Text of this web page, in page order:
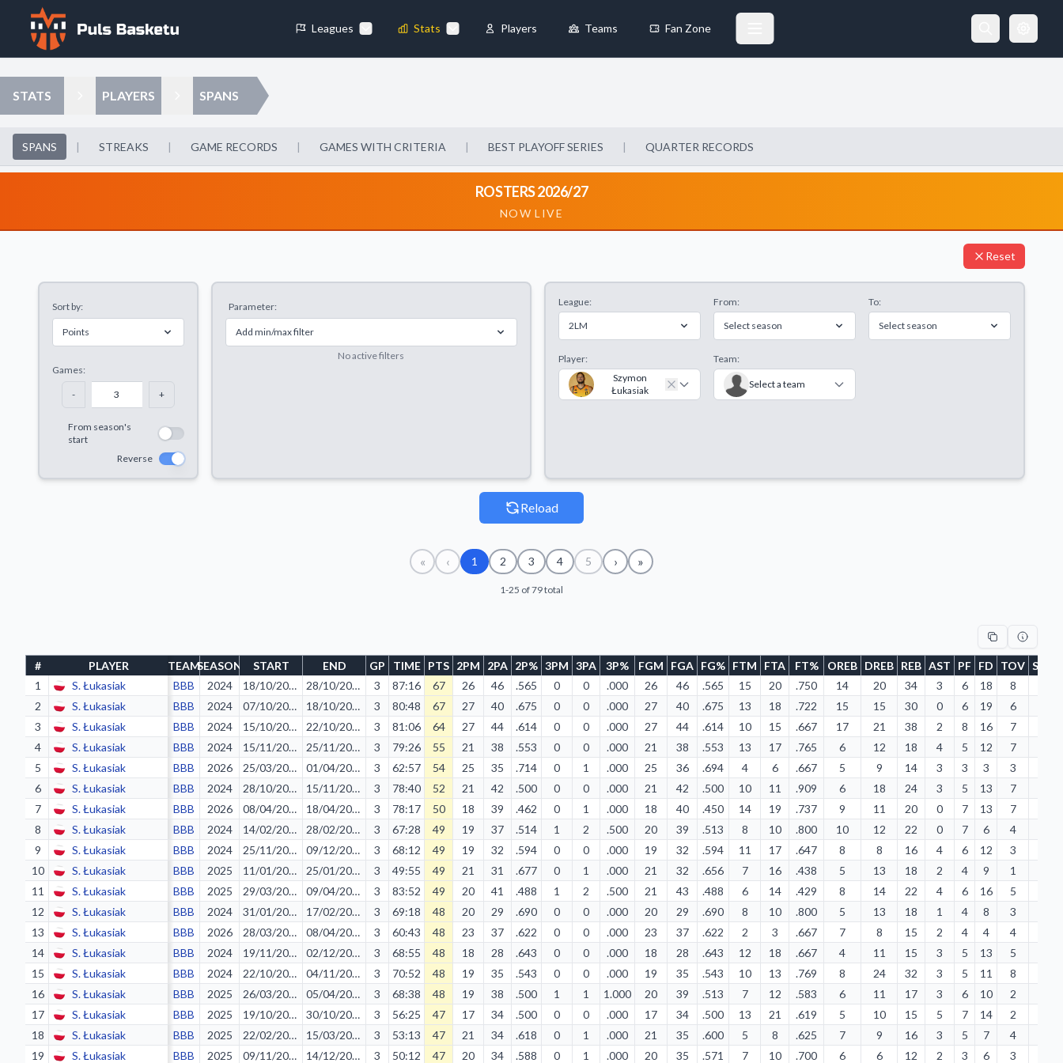
Leagues Stats Players Teams Fan Zone
STATS PLAYERS SPANS
SPANS | STREAKS | GAME RECORDS | GAMES WITH CRITERIA | BEST PLAYOFF SERIES | QUARTER RECORDS
ROSTERS 2026/27
NOW LIVE
Reset
Sort by:
Points
Games:
- +
From season's
start
Reverse
Parameter:
Add min/max filter
No active filters
League:
2LM
From:
Select season
To:
Select season
Player:
Szymon
Łukasiak
Team:
Select a team
Reload
« ‹ 1 2 3 4 5 › »
1-25 of 79 total
# PLAYER TEAMSEASON START END GP TIME PTS 2PM 2PA 2P% 3PM 3PA 3P% FGM FGA FG% FTM FTA FT% OREB DREB REB AST PF FD TOV STL
1
S. Łukasiak BBB 2024 18/10/2023 28/10/2023 3 87:16 67 26 46 .565 0 0 .000 26 46 .565 15 20 .750 14 20 34 3 6 18 8
2
S. Łukasiak BBB 2024 07/10/2023 18/10/2023 3 80:48 67 27 40 .675 0 0 .000 27 40 .675 13 18 .722 15 15 30 0 6 19 6
3
S. Łukasiak BBB 2024 15/10/2023 22/10/2023 3 81:06 64 27 44 .614 0 0 .000 27 44 .614 10 15 .667 17 21 38 2 8 16 7
4
S. Łukasiak BBB 2024 15/11/2023 25/11/2023 3 79:26 55 21 38 .553 0 0 .000 21 38 .553 13 17 .765 6 12 18 4 5 12 7
5
S. Łukasiak BBB 2026 25/03/2026 01/04/2026 3 62:57 54 25 35 .714 0 1 .000 25 36 .694 4 6 .667 5 9 14 3 3 3 3
6
S. Łukasiak BBB 2024 28/10/2023 15/11/2023 3 78:40 52 21 42 .500 0 0 .000 21 42 .500 10 11 .909 6 18 24 3 5 13 7
7
S. Łukasiak BBB 2026 08/04/2026 18/04/2026 3 78:17 50 18 39 .462 0 1 .000 18 40 .450 14 19 .737 9 11 20 0 7 13 7
8
S. Łukasiak BBB 2024 14/02/2024 28/02/2024 3 67:28 49 19 37 .514 1 2 .500 20 39 .513 8 10 .800 10 12 22 0 7 6 4
9
S. Łukasiak BBB 2024 25/11/2023 09/12/2023 3 68:12 49 19 32 .594 0 0 .000 19 32 .594 11 17 .647 8 8 16 4 6 12 3
10
S. Łukasiak BBB 2025 11/01/2025 25/01/2025 3 49:55 49 21 31 .677 0 1 .000 21 32 .656 7 16 .438 5 13 18 2 4 9 1
11
S. Łukasiak BBB 2025 29/03/2025 09/04/2025 3 83:52 49 20 41 .488 1 2 .500 21 43 .488 6 14 .429 8 14 22 4 6 16 5
12
S. Łukasiak BBB 2024 31/01/2024 17/02/2024 3 69:18 48 20 29 .690 0 0 .000 20 29 .690 8 10 .800 5 13 18 1 4 8 3
13
S. Łukasiak BBB 2026 28/03/2026 08/04/2026 3 60:43 48 23 37 .622 0 0 .000 23 37 .622 2 3 .667 7 8 15 2 4 4 4
14
S. Łukasiak BBB 2024 19/11/2023 02/12/2023 3 68:55 48 18 28 .643 0 0 .000 18 28 .643 12 18 .667 4 11 15 3 5 13 5
15
S. Łukasiak BBB 2024 22/10/2023 04/11/2023 3 70:52 48 19 35 .543 0 0 .000 19 35 .543 10 13 .769 8 24 32 3 5 11 8
16
S. Łukasiak BBB 2025 26/03/2025 05/04/2025 3 68:38 48 19 38 .500 1 1 1.000 20 39 .513 7 12 .583 6 11 17 3 6 10 2
17
S. Łukasiak BBB 2025 19/10/2024 30/10/2024 3 56:25 47 17 34 .500 0 0 .000 17 34 .500 13 21 .619 5 10 15 5 7 14 2
18
S. Łukasiak BBB 2025 22/02/2025 15/03/2025 3 53:13 47 21 34 .618 0 1 .000 21 35 .600 5 8 .625 7 9 16 3 5 7 4
19
S. Łukasiak BBB 2025 09/11/2024 14/12/2024 3 50:12 47 20 34 .588 0 1 .000 20 35 .571 7 10 .700 6 6 12 2 3 6 3
Cookie Preferences
Necessary Cookies
These cookies are essential for the website to function properly. They enable
basic features like page navigation and access to secure areas.
These cookies help us understand how visitors interact with our website by collecting and
Decline All Save Preferences Accept All